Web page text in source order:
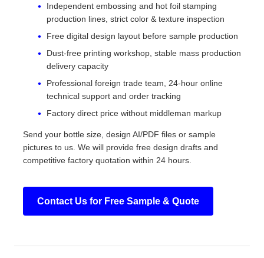
Independent embossing and hot foil stamping
production lines, strict color & texture inspection
Free digital design layout before sample production
Dust-free printing workshop, stable mass production
delivery capacity
Professional foreign trade team, 24-hour online
technical support and order tracking
Factory direct price without middleman markup
Send your bottle size, design AI/PDF files or sample
pictures to us. We will provide free design drafts and
competitive factory quotation within 24 hours.
Contact Us for Free Sample & Quote